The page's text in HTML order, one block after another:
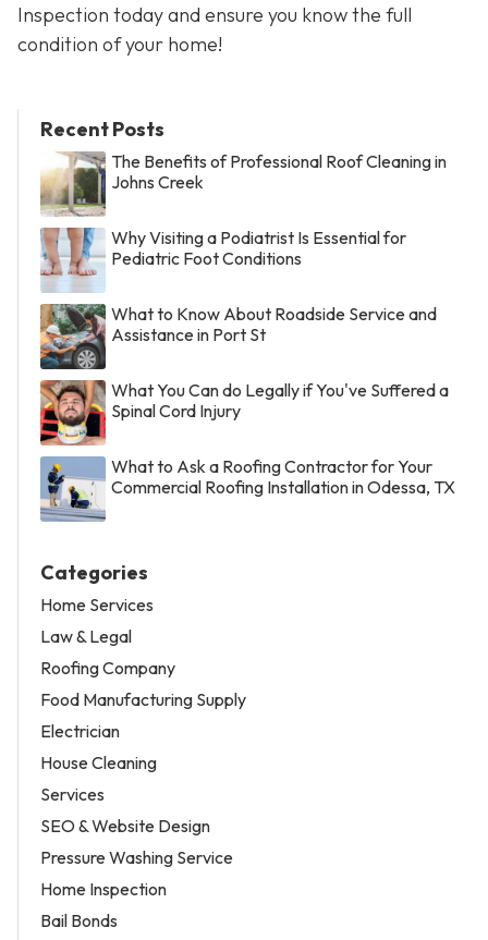
Inspection today and ensure you know the full
condition of your home!
Recent Posts
The Benefits of Professional Roof Cleaning in
Johns Creek
Why Visiting a Podiatrist Is Essential for
Pediatric Foot Conditions
What to Know About Roadside Service and
Assistance in Port St
What You Can do Legally if You've Suffered a
Spinal Cord Injury
What to Ask a Roofing Contractor for Your
Commercial Roofing Installation in Odessa, TX
Categories
Home Services
Law & Legal
Roofing Company
Food Manufacturing Supply
Electrician
House Cleaning
Services
SEO & Website Design
Pressure Washing Service
Home Inspection
Bail Bonds